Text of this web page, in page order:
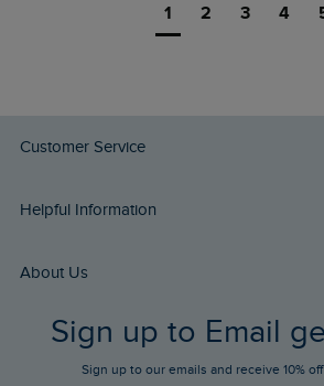
1 2 3 4
Customer Service
Delivery Info
Returns
FAQs
Stay up to date via SMS
Helpful Information
Buy Gift Cards
Gift Card Balance Checker
About Us
Who We Are
Sign up to Email
Sign up to our emails and receive 10%